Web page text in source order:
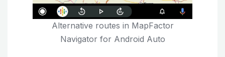
Alternative routes in MapFactor
Navigator for Android Auto